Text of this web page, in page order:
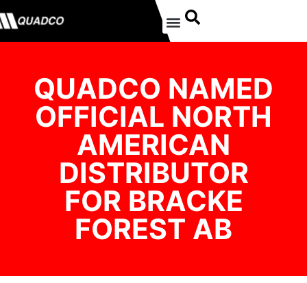
QUADCO NAMED
OFFICIAL NORTH
AMERICAN
DISTRIBUTOR
FOR BRACKE
FOREST AB